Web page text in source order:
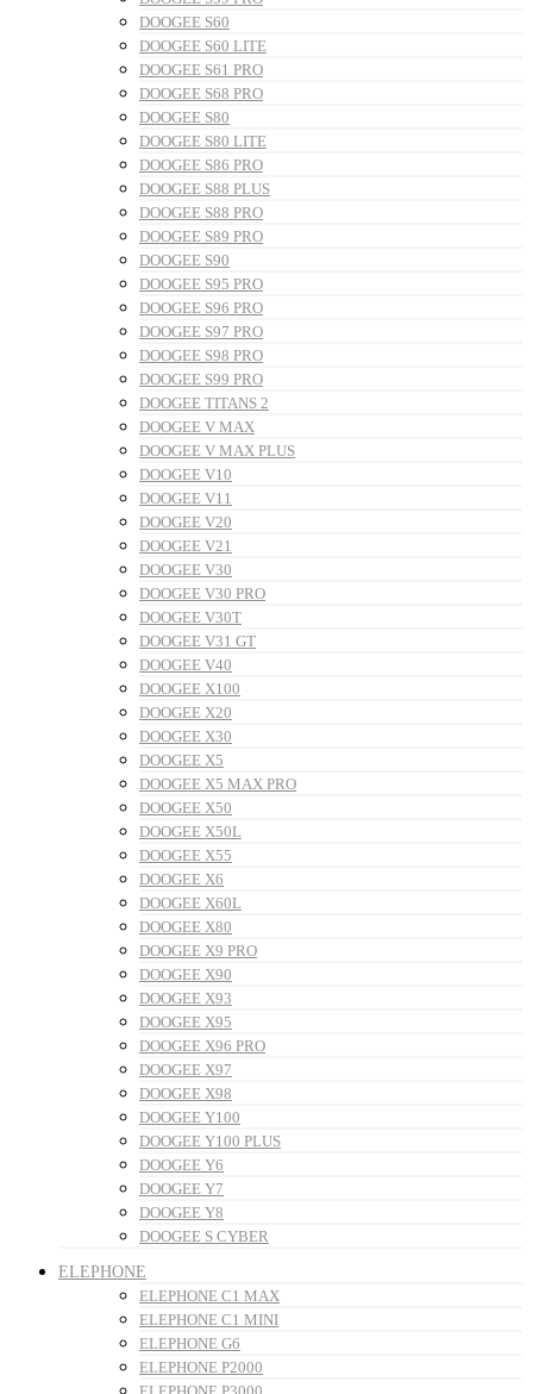
DOOGEE S60
DOOGEE S60 LITE
DOOGEE S61 PRO
DOOGEE S68 PRO
DOOGEE S80
DOOGEE S80 LITE
DOOGEE S86 PRO
DOOGEE S88 PLUS
DOOGEE S88 PRO
DOOGEE S89 PRO
DOOGEE S90
DOOGEE S95 PRO
DOOGEE S96 PRO
DOOGEE S97 PRO
DOOGEE S98 PRO
DOOGEE S99 PRO
DOOGEE TITANS 2
DOOGEE V MAX
DOOGEE V MAX PLUS
DOOGEE V10
DOOGEE V11
DOOGEE V20
DOOGEE V21
DOOGEE V30
DOOGEE V30 PRO
DOOGEE V30T
DOOGEE V31 GT
DOOGEE V40
DOOGEE X100
DOOGEE X20
DOOGEE X30
DOOGEE X5
DOOGEE X5 MAX PRO
DOOGEE X50
DOOGEE X50L
DOOGEE X55
DOOGEE X6
DOOGEE X60L
DOOGEE X80
DOOGEE X9 PRO
DOOGEE X90
DOOGEE X93
DOOGEE X95
DOOGEE X96 PRO
DOOGEE X97
DOOGEE X98
DOOGEE Y100
DOOGEE Y100 PLUS
DOOGEE Y6
DOOGEE Y7
DOOGEE Y8
DOOGEE S CYBER
ELEPHONE
ELEPHONE C1 MAX
ELEPHONE C1 MINI
ELEPHONE G6
ELEPHONE P2000